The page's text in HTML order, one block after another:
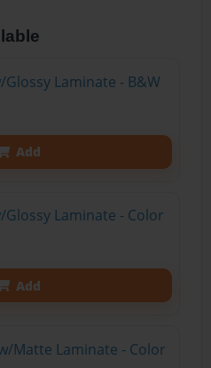
Laminate - B&W
Add
Laminate - Color
Add
Matte Laminate - Color